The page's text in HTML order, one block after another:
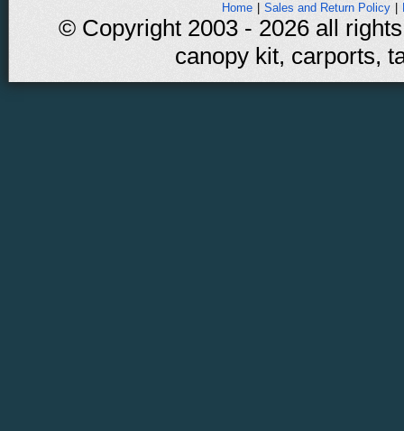
Home Sales and Return Policy
© Copyright 2003 - 2026 all
canopy kit, carports,